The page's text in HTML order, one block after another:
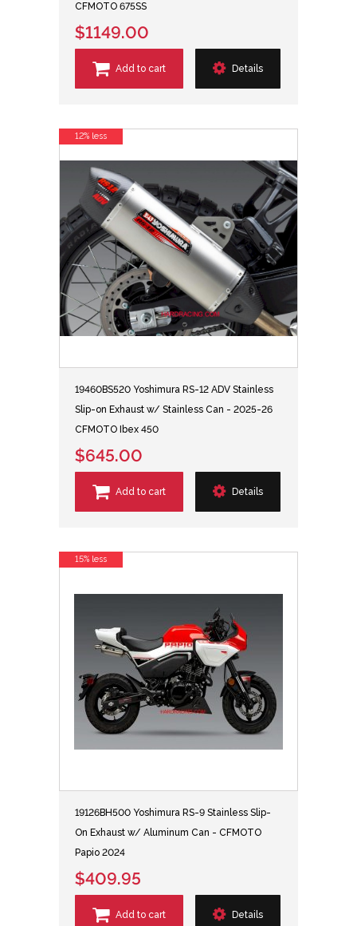
CFMOTO 675SS
$1149.00
Add to cart Details
19460BS520 Yoshimura RS-12 ADV Stainless
Slip-on Exhaust w/ Stainless Can - 2025-26
CFMOTO Ibex 450
$645.00
Add to cart Details
12% less
19126BH500 Yoshimura RS-9 Stainless Slip-
On Exhaust w/ Aluminum Can - CFMOTO
Papio 2024
$409.95
Add to cart Details
15% less